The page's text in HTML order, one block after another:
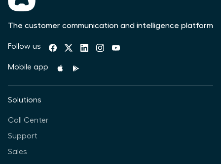
The customer communication and intelligence platform
Follow us
Mobile app
Solutions
Call Center
Support
Sales